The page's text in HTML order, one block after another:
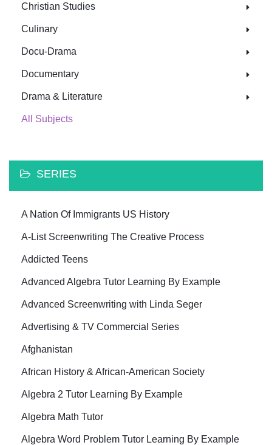
Christian Studies
Culinary
Docu-Drama
Documentary
Drama & Literature
All Subjects
SERIES
A Nation Of Immigrants US History
A-List Screenwriting The Creative Process
Addicted Teens
Advanced Algebra Tutor Learning By Example
Advanced Screenwriting with Linda Seger
Advertising & TV Commercial Series
Afghanistan
African History & African-American Society
Algebra 2 Tutor Learning By Example
Algebra Math Tutor
Algebra Word Problem Tutor Learning By Example